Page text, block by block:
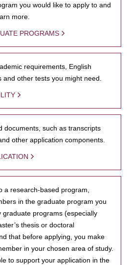
you would like to apply to and
more.
PROGRAMS
requirements, English
other tests you might need.
documents, such as transcripts
other application components.
a research-based program,
in the graduate program you
graduate programs (especially
thesis or doctoral
that before applying, you make
in your chosen area of study.
to support your application in the